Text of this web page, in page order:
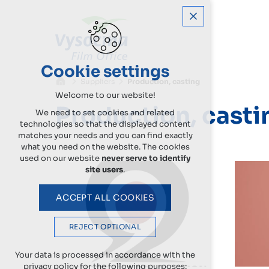
Production, casting
Production,
Cookie settings
Welcome to our website!
We need to set cookies and related
technologies so that the displayed content
matches your needs and you can find exactly
what you need on the website. The cookies
used on our website never serve to identify
site users.
ACCEPT ALL COOKIES
REJECT OPTIONAL
Your data is processed in accordance with the
privacy policy for the following purposes: